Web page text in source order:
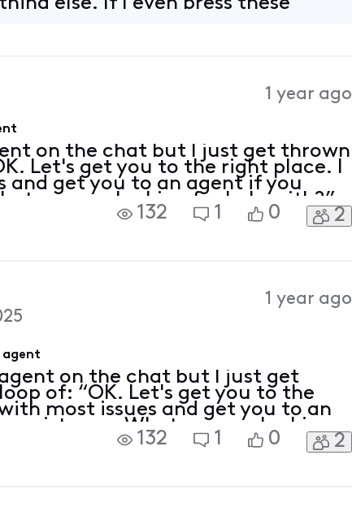
1 year ago
on the chat but I just get thrown
Let's get you to the right place. I
and get you to an agent if you
are you looking for help with?”
or “customer service” in the
132 1 0 2
1 year ago
agent
on the chat but I just get
of: “OK. Let's get you to the
most issues and get you to an
What are you looking
I type “agent” or “customer
132 1 0 2